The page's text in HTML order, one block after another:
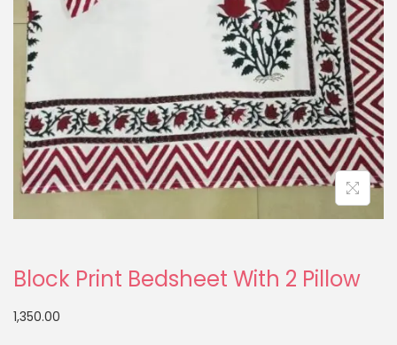
Block Print Bedsheet With 2 Pillow
1,350.00